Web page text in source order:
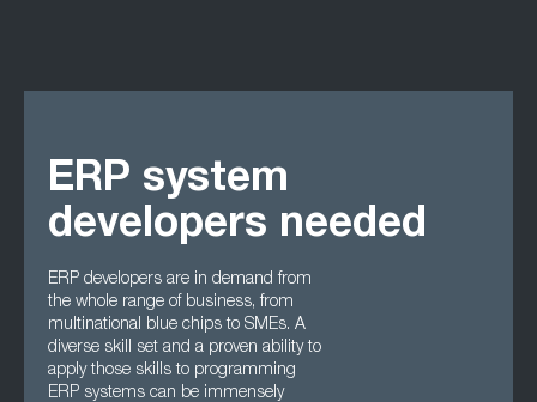
ERP system
developers needed
ERP developers are in demand from
the whole range of business, from
multinational blue chips to SMEs. A
diverse skill set and a proven ability to
apply those skills to programming
ERP systems can be immensely